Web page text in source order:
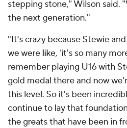
stepping stone," Wilson said.
the next generation."
"It's crazy because Stewie
we were like, 'it's so many
remember playing U16 with
gold medal there and now
this level. So it's been
continue to lay that
the greats that have been in